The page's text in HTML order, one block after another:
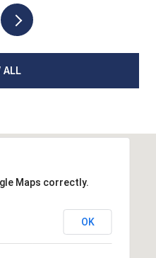
ALL
Maps correctly.
OK